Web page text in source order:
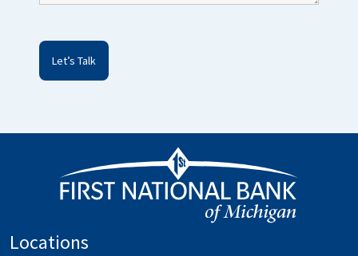
Locations